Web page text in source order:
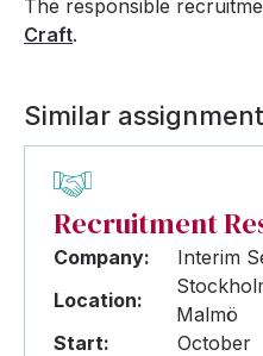
The responsible
Craft.
Similar
Recruitment
Company:
Interim
Location:
Malmö
Start:
October